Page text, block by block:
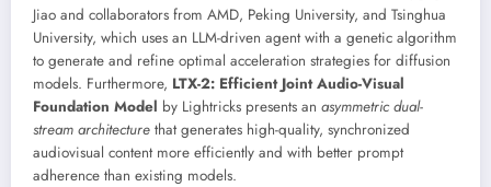
Jiao and collaborators from AMD, Peking University, and Tsinghua
University, which uses an LLM-driven agent with a genetic algorithm
to generate and refine optimal acceleration strategies for diffusion
models. Furthermore, LTX-2: Efficient Joint Audio-Visual
Foundation Model by Lightricks presents an asymmetric dual-
stream architecture that generates high-quality, synchronized
audiovisual content more efficiently and with better prompt
adherence than existing models.